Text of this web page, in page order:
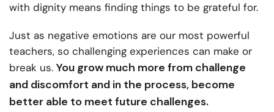
with dignity means finding things to be grateful for.
Just as negative emotions are our most powerful
teachers, so challenging experiences can make or
break us. You grow much more from challenge
and discomfort and in the process, become
better able to meet future challenges.